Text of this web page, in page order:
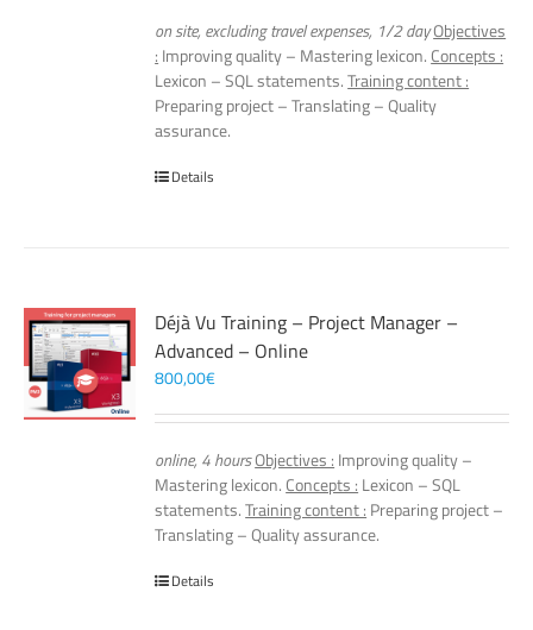
on site, excluding travel expenses, 1/2 dayObjectives
: Improving quality – Mastering lexicon. Concepts :
Lexicon – SQL statements.Training content :
Preparing project – Translating – Quality
assurance.
Details
Déjà Vu Training – Project Manager –
Advanced – Online
800,00€
online, 4 hoursObjectives : Improving quality –
Mastering lexicon. Concepts : Lexicon – SQL
statements.Training content : Preparing project –
Translating – Quality assurance.
Details